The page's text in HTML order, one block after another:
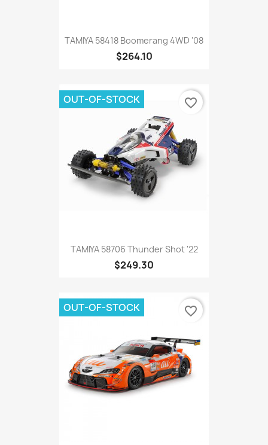
TAMIYA 58418 Boomerang 4WD '08
$264.10
TAMIYA 58706 Thunder Shot '22
$249.30
OUT-OF-STOCK favorite_border
OUT-OF-STOCK favorite_border